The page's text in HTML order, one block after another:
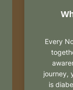
Every
journey,
is